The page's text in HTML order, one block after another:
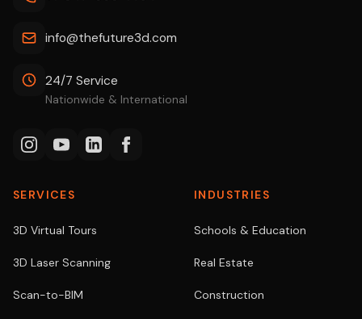
info@thefuture3d.com
24/7 Service
Nationwide & International
SERVICES
3D Virtual Tours
3D Laser Scanning
Scan-to-BIM
INDUSTRIES
Schools & Education
Real Estate
Construction